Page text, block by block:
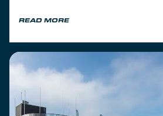
READ MORE